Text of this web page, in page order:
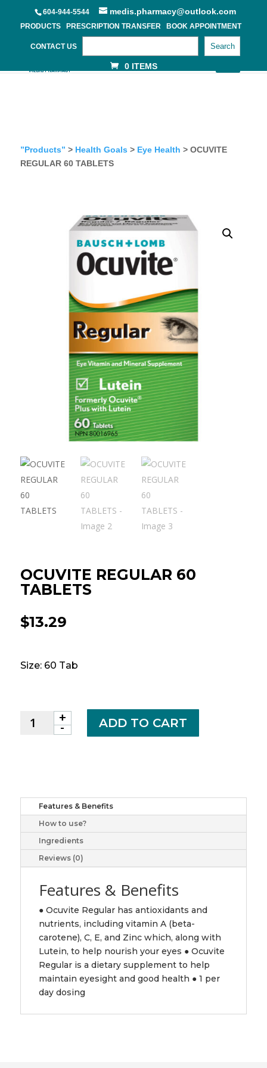
604-944-5544 medis.pharmacy@outlook.com
PRODUCTS PRESCRIPTION TRANSFER BOOK APPOINTMENT
CONTACT US Search
0 ITEMS
”Products” > Health Goals > Eye Health > OCUVITE
REGULAR 60 TABLETS
OCUVITE REGULAR 60
TABLETS
$13.29
Size: 60 Tab
-
OCUVITE
REGULAR
+ ADD TO CART
Features & Benefits
How to use?
Ingredients
Reviews (0)
Features & Benefits
● Ocuvite Regular has antioxidants and
nutrients, including vitamin A (beta-
carotene), C, E, and Zinc which, along with
Lutein, to help nourish your eyes ● Ocuvite
Regular is a dietary supplement to help
maintain eyesight and good health ● 1 per
day dosing